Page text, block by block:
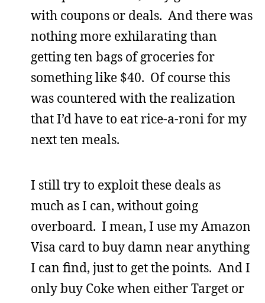
with coupons or deals. And there was
nothing more exhilarating than
getting ten bags of groceries for
something like $40. Of course this
was countered with the realization
that I’d have to eat rice-a-roni for my
next ten meals.
I still try to exploit these deals as
much as I can, without going
overboard. I mean, I use my Amazon
Visa card to buy damn near anything
I can find, just to get the points. And I
only buy Coke when either Target or